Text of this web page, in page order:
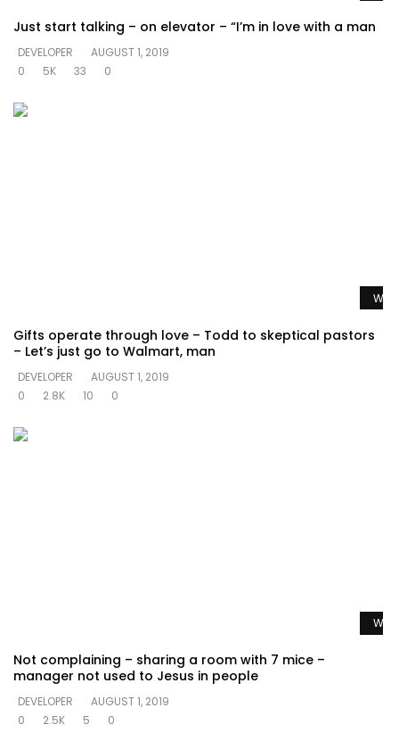
Just start talking – on elevator – “I’m in love with a man
DEVELOPER
AUGUST 1, 2019
0
5K 33 0
Gifts operate through love – Todd to skeptical pastors
– Let’s just go to Walmart, man
DEVELOPER
AUGUST 1, 2019
0
2.8K 10 0
Not complaining – sharing a room with 7 mice –
manager not used to Jesus in people
DEVELOPER
AUGUST 1, 2019
0
2.5K 5 0